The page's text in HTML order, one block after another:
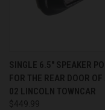
SINGLE 6.5″ SPEAKER
FOR THE REAR DOOR
02 LINCOLN TOWNCAR
$449.99